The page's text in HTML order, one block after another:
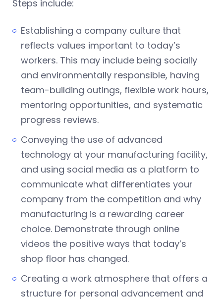
Steps include:
Establishing a company culture that
reflects values important to today’s
workers. This may include being socially
and environmentally responsible, having
team-building outings, flexible work hours,
mentoring opportunities, and systematic
progress reviews.
Conveying the use of advanced
technology at your manufacturing facility,
and using social media as a platform to
communicate what differentiates your
company from the competition and why
manufacturing is a rewarding career
choice. Demonstrate through online
videos the positive ways that today’s
shop floor has changed.
Creating a work atmosphere that offers a
structure for personal advancement and